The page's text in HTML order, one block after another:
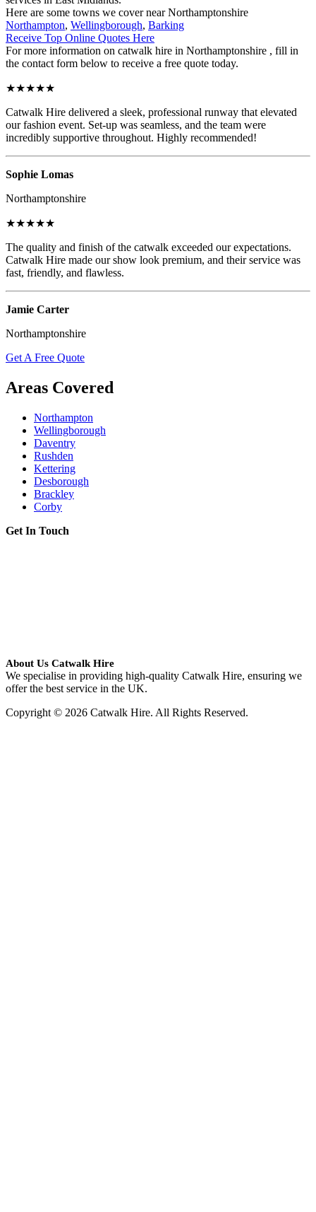
Here are some towns we cover near Northamptonshire
Northampton, Wellingborough, Barking
Receive Top Online Quotes Here
For more information on catwalk hire in Northamptonshire , fill in
the contact form below to receive a free quote today.
★★★★★
Catwalk Hire delivered a sleek, professional runway that elevated
our fashion event. Set-up was seamless, and the team were
incredibly supportive throughout. Highly recommended!
Sophie Lomas
Northamptonshire
★★★★★
The quality and finish of the catwalk exceeded our expectations.
Catwalk Hire made our show look premium, and their service was
fast, friendly, and flawless.
Jamie Carter
Northamptonshire
Get A Free Quote
Areas Covered
Northampton
Wellingborough
Daventry
Rushden
Kettering
Desborough
Brackley
Corby
Get In Touch
About Us Catwalk Hire
We specialise in providing high-quality Catwalk Hire, ensuring we
offer the best service in the UK.
Copyright © 2026 Catwalk Hire. All Rights Reserved.